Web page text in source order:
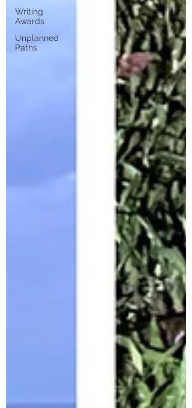
Writing
Awards
Unplanned
Paths